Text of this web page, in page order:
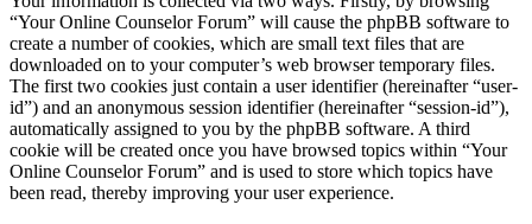
“Your Online Counselor Forum” will cause the phpBB software to
create a number of cookies, which are small text files that are
downloaded on to your computer’s web browser temporary files.
The first two cookies just contain a user identifier (hereinafter “user-
id”) and an anonymous session identifier (hereinafter “session-id”),
automatically assigned to you by the phpBB software. A third
cookie will be created once you have browsed topics within “Your
Online Counselor Forum” and is used to store which topics have
been read, thereby improving your user experience.